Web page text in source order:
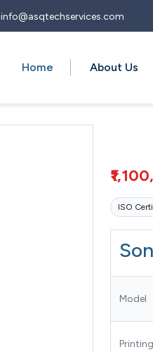
info@asqtechservices.com
Home About Us
ISO
Model